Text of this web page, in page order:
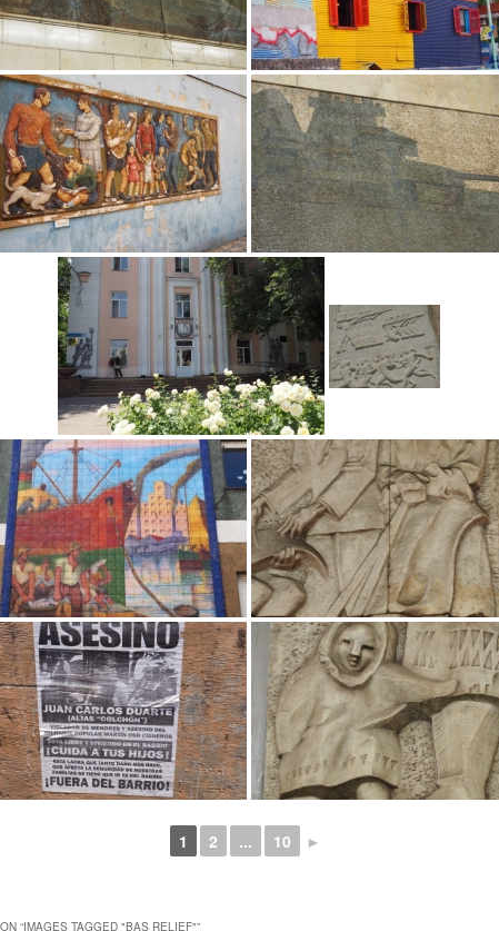
1 2 ... 10 ►
“IMAGES TAGGED "BAS RELIEF"”